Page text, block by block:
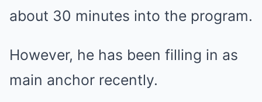
about 30 minutes into the program.
However, he has been filling in as
main anchor recently.